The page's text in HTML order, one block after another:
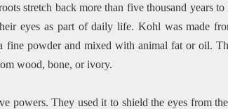
stretch back more than five thousand years
eyes as part of daily life. Kohl was made
fine powder and mixed with animal fat or oil.
wood, bone, or ivory.
powers. They used it to shield the eyes from